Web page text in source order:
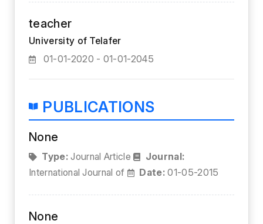
teacher
University of Telafer
01-01-2020 - 01-01-2045
PUBLICATIONS
None
Type:Journal Article
Journal:
International Journal of
Date:01-05-2015
None